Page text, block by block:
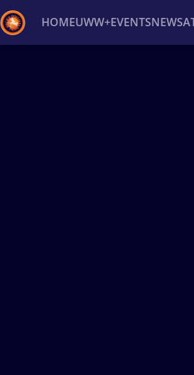
HOMEUWW+EVENTSNEWS